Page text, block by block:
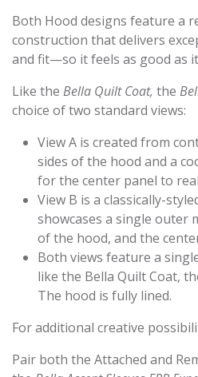
Both Hood designs feature a
construction that delivers
and fit—so it feels as good as
Like the Bella Quilt Coat, the
choice of two standard views:
View A is created from
sides of the hood and a
for the center panel to
View B is a classically-
showcases a single outer
of the hood, and the
Both views feature a
like the Bella Quilt Coat,
The hood is fully lined.
For additional creative
Pair both the Attached and